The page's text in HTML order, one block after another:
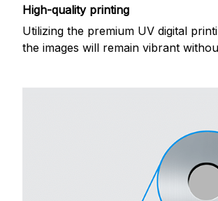
High-quality printing
Utilizing the premium UV digital
the images will remain vibrant